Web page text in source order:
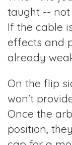
taught --
If the cable
effects and
already
On the flip
won't
Once the
position,